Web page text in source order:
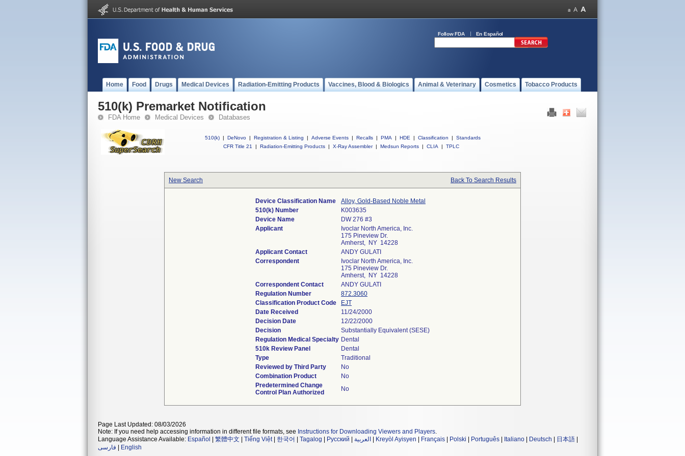
Follow FDA En Español
Home Food Drugs Medical Devices Radiation-Emitting Products Vaccines, Blood & Biologics Animal & Veterinary Cosmetics Tobacco Products
510(k) Premarket Notification
FDA Home Medical Devices Databases
510(k) | DeNovo | Registration & Listing | Adverse Events | Recalls | PMA | HDE | Classification |
Standards
CFR Title 21
| Radiation-Emitting Products | X-Ray Assembler | Medsun Reports | CLIA | TPLC
New Search Back To Search Results
Device Classification Name
Alloy, Gold-Based Noble Metal
510(k) Number
K003635
Device Name
DW 276 #3
Applicant
Ivoclar North America, Inc.
175 Pineview Dr.
Amherst, NY 14228
Applicant Contact
ANDY GULATI
Correspondent
Ivoclar North America, Inc.
175 Pineview Dr.
Amherst, NY 14228
Correspondent Contact
ANDY GULATI
Regulation Number
872.3060
Classification Product Code
EJT
Date Received
11/24/2000
Decision Date
12/22/2000
Decision
Substantially Equivalent (SESE)
Regulation Medical Specialty Dental
510k Review Panel
Dental
Type
Traditional
Reviewed by Third Party
No
Combination Product
No
Predetermined Change
Control Plan Authorized
No
Page Last Updated: 08/03/2026
Note: If you need help accessing information in different file formats, see Instructions for Downloading Viewers and Players.
Language Assistance Available: Español 繁體中文 Tiếng Việt| 한국어 Tagalog Русский العربية Kreyòl Ayisyen Français Polski Português Italiano Deutsch 日本語
فارسی
English